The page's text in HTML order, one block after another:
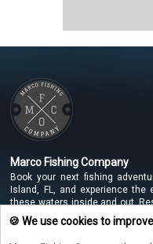
Marco Fishing Company
Book your next fishing
Island, FL, and experience
these waters inside and out.
you to unforgettable catches
🍪 We use cookies to